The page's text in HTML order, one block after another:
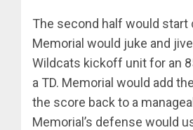
The second half would start
Memorial would juke and
Wildcats kickoff unit for an
a TD. Memorial would add
the score back to a
Memorial’s defense would